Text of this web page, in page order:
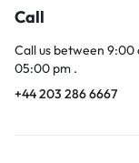
Call
Call us between 9:00
05:00 pm .
+44 203 286 6667